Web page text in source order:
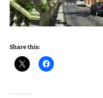
Share this: